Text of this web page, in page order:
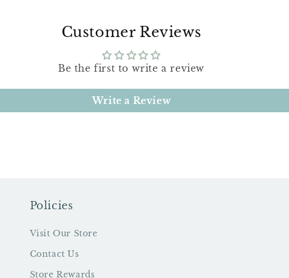
Customer Reviews
Be the first to write a review
Write a Review
Policies
Visit Our Store
Contact Us
Store Rewards